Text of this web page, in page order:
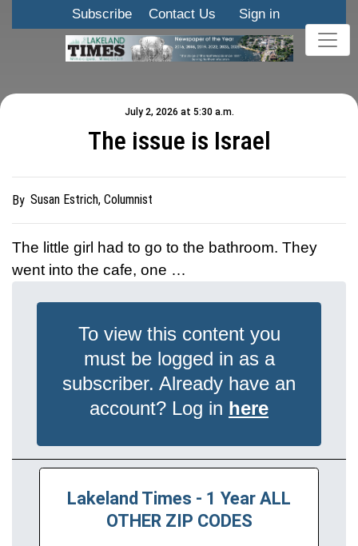
Subscribe Contact Us Sign in
July 2, 2026 at 5:30 a.m.
The issue is Israel
By Susan Estrich, Columnist
The little girl had to go to the bathroom. They
went into the cafe, one …
To view this content you
must be logged in as a
subscriber. Already have an
account? Log in here
Lakeland Times - 1 Year ALL
OTHER ZIP CODES